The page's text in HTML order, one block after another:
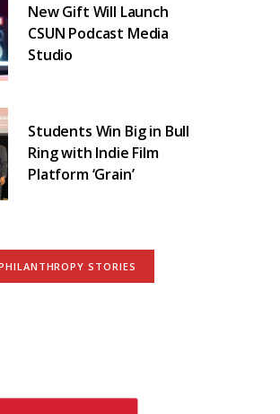
New Gift Will Launch
CSUN Podcast Media
Studio
Students Win Big in Bull
Ring with Indie Film
Platform ‘Grain’
STORIES